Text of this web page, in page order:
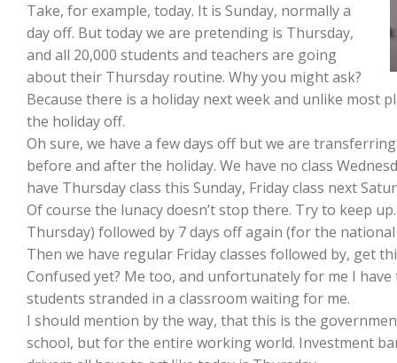
Take, for example, today. It is Sunday, normally a
day off. But today we are pretending is Thursday,
and all 20,000 students and teachers are going
about their Thursday routine. Why you might ask?
Because there is a holiday next week and unlike most
the holiday off.
Oh sure, we have a few days off but we are
before and after the holiday. We have no class
have Thursday class this Sunday, Friday class next
Of course the lunacy doesn’t stop there. Try to keep
Thursday) followed by 7 days off again (for the
Then we have regular Friday classes followed by, get
Confused yet? Me too, and unfortunately for me I
students stranded in a classroom waiting for me.
I should mention by the way, that this is the
school, but for the entire working world. Investment